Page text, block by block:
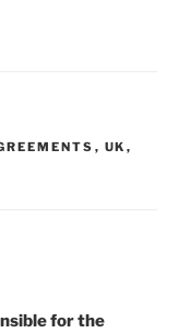
, UK ,
for the